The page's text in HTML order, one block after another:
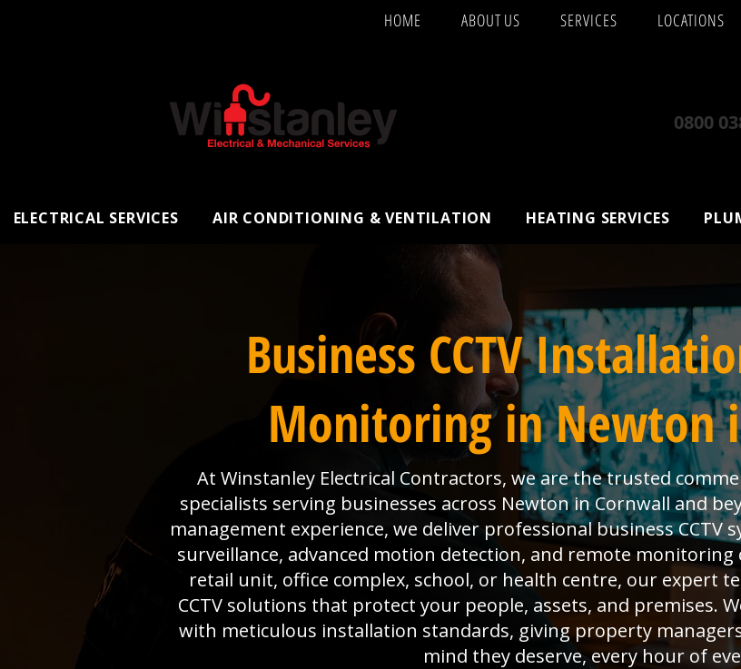
HOME ABOUT US SERVICES LOCATIONS
0800
ELECTRICAL SERVICES AIR CONDITIONING & VENTILATION HEATING SERVICES
Business CCTV
Monitoring in Newton
At Winstanley Electrical Contractors, we are the trusted
specialists serving businesses across Newton in Cornwall and
management experience, we deliver professional business
surveillance, advanced motion detection, and remote
retail unit, office complex, school, or health centre, our expert
CCTV solutions that protect your people, assets, and premises.
with meticulous installation standards, giving property
mind they deserve, every hour of